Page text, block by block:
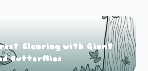
Clearing with Giant
Butterflies